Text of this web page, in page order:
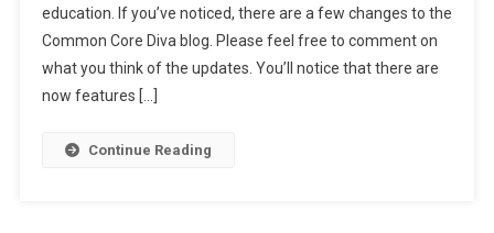
education. If you’ve noticed, there are a few changes to the
Common Core Diva blog. Please feel free to comment on
what you think of the updates. You’ll notice that there are
now features […]
Continue Reading